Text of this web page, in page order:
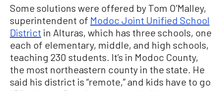
Some solutions were offered by Tom O’Malley,
superintendent of Modoc Joint Unified School
District in Alturas, which has three schools, one
each of elementary, middle, and high schools,
teaching 230 students. It’s in Modoc County,
the most northeastern county in the state. He
said his district is “remote,” and kids have to go